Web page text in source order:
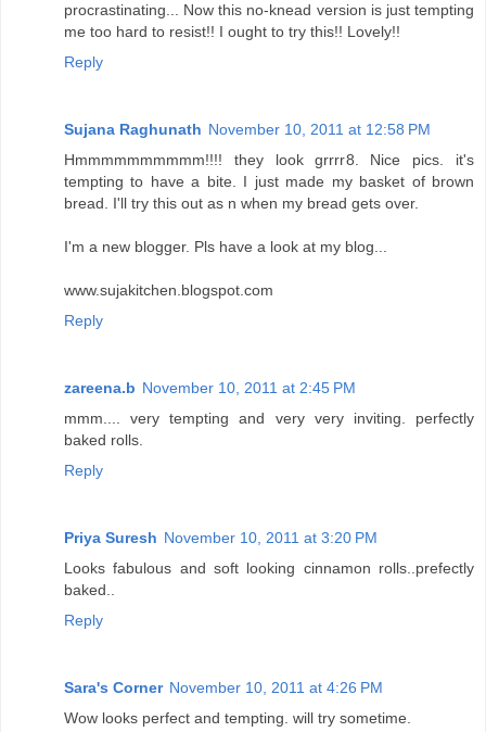
procrastinating... Now this no-knead version is just tempting
me too hard to resist!! I ought to try this!! Lovely!!
Reply
Sujana Raghunath November 10, 2011 at 12:58 PM
Hmmmmmmmmmm!!!! they look grrrr8. Nice pics. it's
tempting to have a bite. I just made my basket of brown
bread. I'll try this out as n when my bread gets over.
I'm a new blogger. Pls have a look at my blog...
www.sujakitchen.blogspot.com
Reply
zareena.b November 10, 2011 at 2:45 PM
mmm.... very tempting and very very inviting. perfectly
baked rolls.
Reply
Priya Suresh November 10, 2011 at 3:20 PM
Looks fabulous and soft looking cinnamon rolls..prefectly
baked..
Reply
Sara's Corner November 10, 2011 at 4:26 PM
Wow looks perfect and tempting. will try sometime.